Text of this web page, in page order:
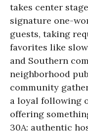
takes center
signature one-
guests, taking
favorites like
and Southern
neighborhood
community
a loyal following
offering
30A: authentic